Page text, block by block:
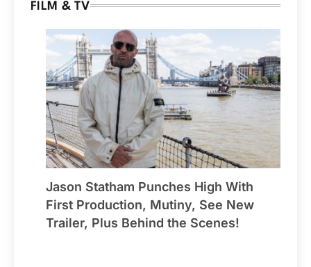
FILM & TV
Jason Statham Punches High With
First Production, Mutiny, See New
Trailer, Plus Behind the Scenes!